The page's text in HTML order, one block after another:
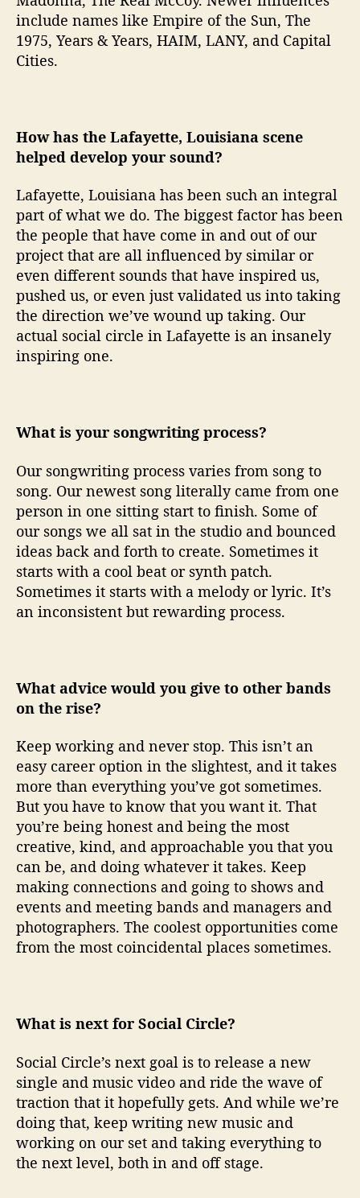
include names like Empire of the Sun, The
1975, Years & Years, HAIM, LANY, and Capital
Cities.
How has the Lafayette, Louisiana scene
helped develop your sound?
Lafayette, Louisiana has been such an integral
part of what we do. The biggest factor has been
the people that have come in and out of our
project that are all influenced by similar or
even different sounds that have inspired us,
pushed us, or even just validated us into taking
the direction we’ve wound up taking. Our
actual social circle in Lafayette is an insanely
inspiring one.
What is your songwriting process?
Our songwriting process varies from song to
song. Our newest song literally came from one
person in one sitting start to finish. Some of
our songs we all sat in the studio and bounced
ideas back and forth to create. Sometimes it
starts with a cool beat or synth patch.
Sometimes it starts with a melody or lyric. It’s
an inconsistent but rewarding process.
What advice would you give to other bands
on the rise?
Keep working and never stop. This isn’t an
easy career option in the slightest, and it takes
more than everything you’ve got sometimes.
But you have to know that you want it. That
you’re being honest and being the most
creative, kind, and approachable you that you
can be, and doing whatever it takes. Keep
making connections and going to shows and
events and meeting bands and managers and
photographers. The coolest opportunities come
from the most coincidental places sometimes.
What is next for Social Circle?
Social Circle’s next goal is to release a new
single and music video and ride the wave of
traction that it hopefully gets. And while we’re
doing that, keep writing new music and
working on our set and taking everything to
the next level, both in and off stage.